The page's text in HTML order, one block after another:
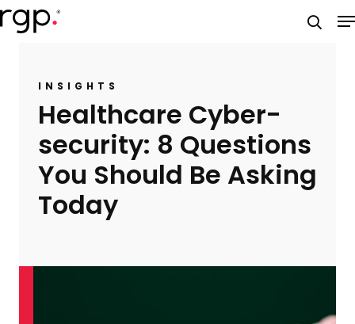
Skip
to
INSIGHTS
Healthcare Cyber-
security: 8 Questions
You Should Be Asking
Today